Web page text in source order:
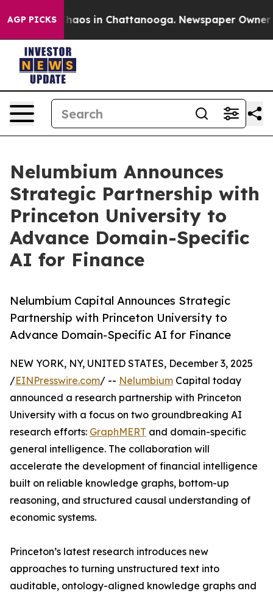
AGP PICKSChaos in Chattanooga. Newspaper Owner
Nelumbium Announces
Strategic Partnership with
Princeton University to
Advance Domain-Specific
AI for Finance
Nelumbium Capital Announces Strategic
Partnership with Princeton University to
Advance Domain-Specific AI for Finance
NEW YORK, NY, UNITED STATES, December 3, 2025
/EINPresswire.com/ -- Nelumbium Capital today
announced a research partnership with Princeton
University with a focus on two groundbreaking AI
research efforts: GraphMERT and domain-specific
general intelligence. The collaboration will
accelerate the development of financial intelligence
built on reliable knowledge graphs, bottom-up
reasoning, and structured causal understanding of
economic systems.
Princeton’s latest research introduces new
approaches to turning unstructured text into
auditable, ontology-aligned knowledge graphs and